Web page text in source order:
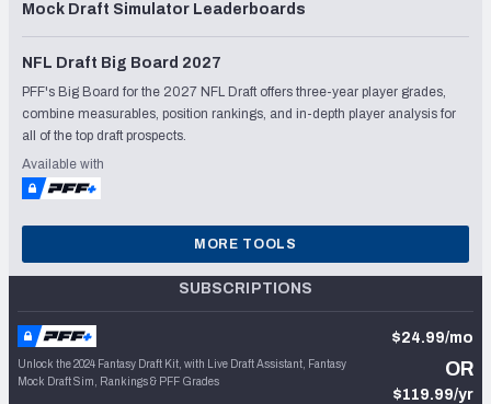
Mock Draft Simulator Leaderboards
NFL Draft Big Board 2027
PFF's Big Board for the 2027 NFL Draft offers three-year player grades,
combine measurables, position rankings, and in-depth player analysis for
all of the top draft prospects.
Available with
MORE TOOLS
SUBSCRIPTIONS
Unlock the 2024 Fantasy Draft Kit, with Live Draft Assistant, Fantasy
Mock Draft Sim, Rankings & PFF Grades
$24.99/mo
OR
$119.99/yr